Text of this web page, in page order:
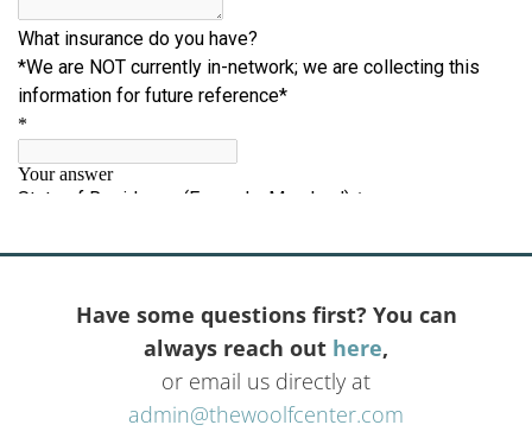
Have some questions first? You can
always reach out here,
or email us directly at
admin@thewoolfcenter.com